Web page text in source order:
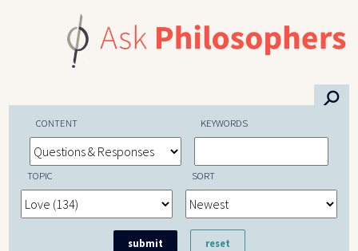
⚲
CONTENT KEYWORDS
TOPIC SORT